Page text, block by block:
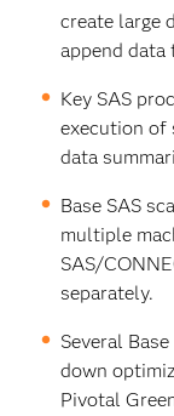
create large
append data
Key SAS
execution of
data
Base SAS
multiple
SAS/
separately.
Several
down
Pivotal